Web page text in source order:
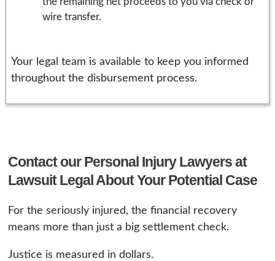
wire transfer.
Your legal team is available to keep you informed
throughout the disbursement process.
Contact our Personal Injury Lawyers at
Lawsuit Legal About Your Potential Case
For the seriously injured, the financial recovery
means more than just a big settlement check.
Justice is measured in dollars.